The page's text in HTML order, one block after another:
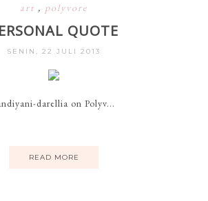
art , polyvore
QUOTE
SENIN, 22 JULI 2013
darellia on Polyv...
READ MORE